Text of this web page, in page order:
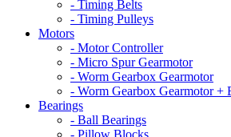
- Timing Belts
- Timing Pulleys
Motors
- Motor Controller
- Micro Spur Gearmotor
- Worm Gearbox Gearmotor
- Worm Gearbox Gearmotor +
Bearings
- Ball Bearings
- Pillow Blocks